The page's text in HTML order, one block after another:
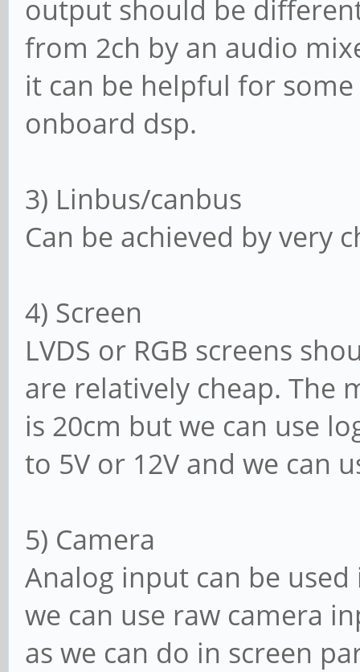
output should be
from 2ch by an audio
it can be helpful for
onboard dsp.
3) Linbus/canbus
Can be achieved by very
4) Screen
LVDS or RGB screens
are relatively cheap. The
is 20cm but we can use
to 5V or 12V and we can
5) Camera
Analog input can be
we can use raw camera
as we can do in screen